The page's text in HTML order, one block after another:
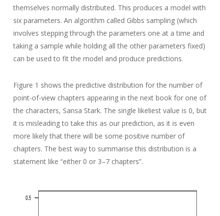
themselves normally distributed. This produces a model with
six parameters. An algorithm called Gibbs sampling (which
involves stepping through the parameters one at a time and
taking a sample while holding all the other parameters fixed)
can be used to fit the model and produce predictions.
Figure 1 shows the predictive distribution for the number of
point-of-view chapters appearing in the next book for one of
the characters, Sansa Stark. The single likeliest value is 0, but
it is misleading to take this as our prediction, as it is even
more likely that there will be some positive number of
chapters. The best way to summarise this distribution is a
statement like “either 0 or 3–7 chapters”.